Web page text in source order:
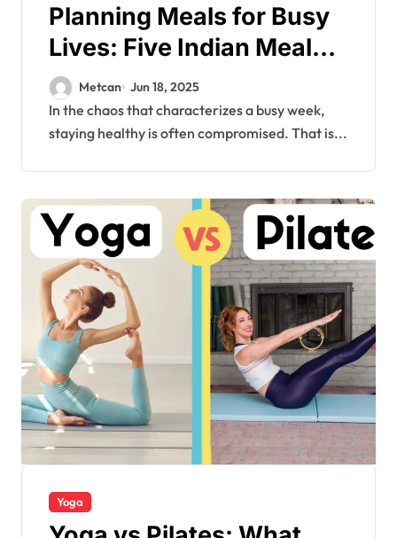
Planning Meals for Busy
Lives: Five Indian Meal
Prep Ideas for a Healthy
Week
Metcan Jun 18, 2025
In the chaos that characterizes a busy week,
staying healthy is often compromised. That is...
Yoga